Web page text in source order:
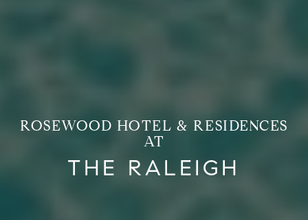
ROSEWOOD HOTEL & RESIDENCES
AT
THE RALEIGH